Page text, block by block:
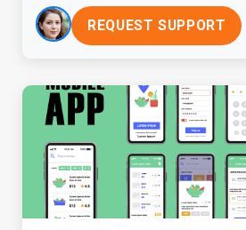
REQUEST SUPPORT